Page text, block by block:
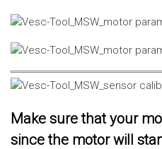
Make sure that your
since the motor will